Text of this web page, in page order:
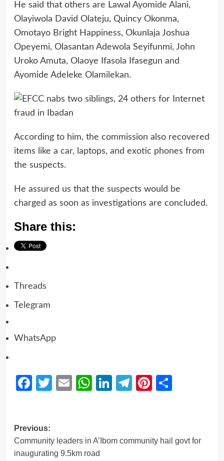
He said that others are Lawal Ayomide Alani,
Olayiwola David Olateju, Quincy Okonma,
Omotayo Bright Happiness, Okunlaja Joshua
Opeyemi, Olasantan Adewola Seyifunmi, John
Uroko Amuta, Olaoye Ifasola Ifasegun and
Ayomide Adeleke Olamilekan.
According to him, the commission also recovered
items like a car, laptops, and exotic phones from
the suspects.
He assured us that the suspects would be
charged as soon as investigations are concluded.
Share this:
Threads
Telegram
WhatsApp
Facebook
Twitter
EmailWhatsApp
LinkedIn
Telegram
Pinterest
Previous:
Community leaders in A’Ibom community hail govt for
inaugurating 9.5km road